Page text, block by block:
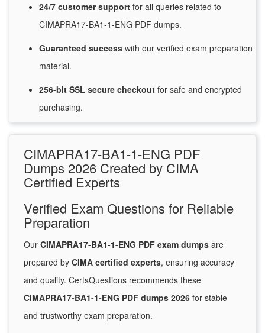
24/7 customersupport for all queries related to
CIMAPRA17-BA1-1-ENG PDF dumps.
Guaranteed success with our verified exam preparation
material.
256-bit SSL secure checkout for safe and encrypted
purchasing.
CIMAPRA17-BA1-1-ENG PDF
Dumps 2026 Created by CIMA
Certified Experts
Verified Exam Questions for Reliable
Preparation
Our CIMAPRA17-BA1-1-ENG PDF exam dumps are
prepared by CIMA certified experts, ensuring accuracy
and quality. CertsQuestions recommends these
CIMAPRA17-BA1-1-ENG PDF dumps 2026 for stable
and trustworthy exam preparation.